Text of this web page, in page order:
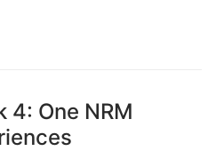
4: One NRM